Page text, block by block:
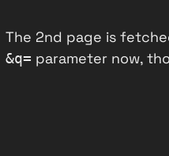
The 2nd page is
&q= parameter now,